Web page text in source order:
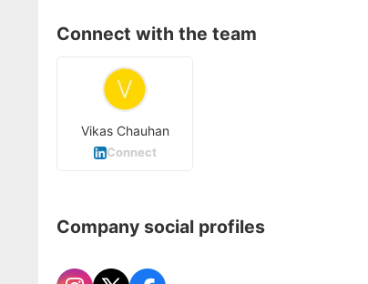
Connect with the team
Vikas Chauhan
Connect
Company social profiles